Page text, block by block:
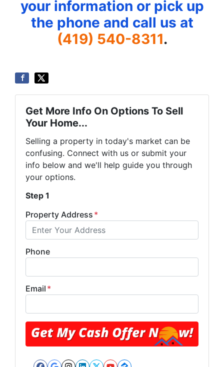
your information or pick up
the phone and call us at
(419) 540-8311.
Get More Info On Options To Sell
Your Home...
Selling a property in today's market can be
confusing. Connect with us or submit your
info below and we'll help guide you through
your options.
Step 1
Property Address *
Phone
Email *